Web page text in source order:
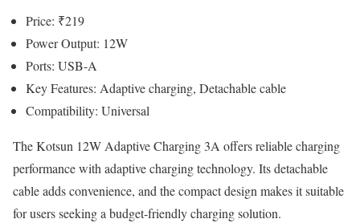
Price: ₹219
Power Output: 12W
Ports: USB-A
Key Features: Adaptive charging, Detachable cable
Compatibility: Universal
The Kotsun 12W Adaptive Charging 3A offers reliable charging
performance with adaptive charging technology. Its detachable
cable adds convenience, and the compact design makes it suitable
for users seeking a budget-friendly charging solution.